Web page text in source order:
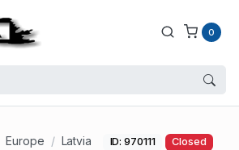
0
Europe Latvia ID: 970111 Closed